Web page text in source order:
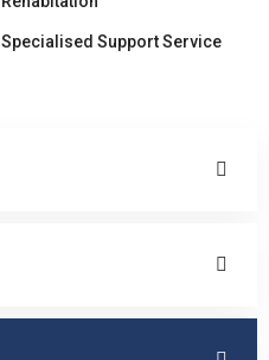
Specialised Support Service